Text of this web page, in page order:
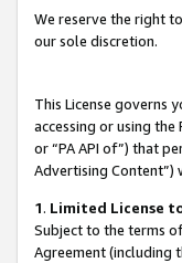
We reserve the right
our sole discretion.
This License governs
accessing or using
or “PA API of”) that
Advertising Content”)
1. Limited License
Subject to the terms
Agreement (including